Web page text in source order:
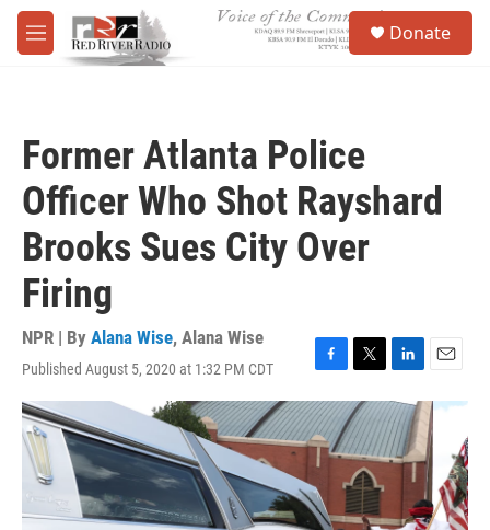
Skip to main content
M
e
Donate
Former Atlanta Police
Officer Who Shot Rayshard
Brooks Sues City Over
Firing
NPR | By Alana Wise, Alana Wise
Published August 5, 2020 at 1:32 PM CDT
F
a
c
e
b
o
k
T
w
i
t
t
e
r
L
i
n
k
e
n
E
m
a
i
l